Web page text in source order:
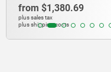
from$4.82
plus shipping costs